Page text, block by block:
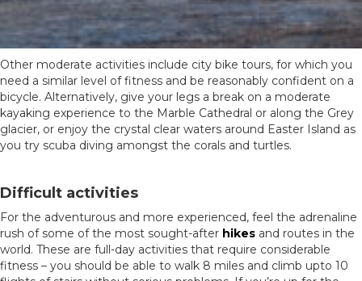
Other moderate activities include city bike tours, for which you
need a similar level of fitness and be reasonably confident on a
bicycle. Alternatively, give your legs a break on a moderate
kayaking experience to the Marble Cathedral or along the Grey
glacier, or enjoy the crystal clear waters around Easter Island as
you try scuba diving amongst the corals and turtles.
Difficult activities
For the adventurous and more experienced, feel the adrenaline
rush of some of the most sought-after hikes and routes in the
world. These are full-day activities that require considerable
fitness – you should be able to walk 8 miles and climb upto 10